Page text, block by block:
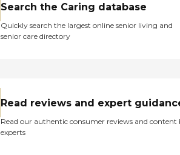
Search the Caring database
Quickly search the largest online senior living and
senior care directory
Read reviews and expert
Read our authentic consumer reviews and content
experts